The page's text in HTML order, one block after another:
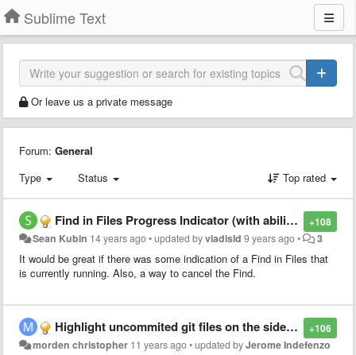
Sublime Text
Or leave us a private message
Forum: General
Type
Status Top rated
+108
Find in Files Progress Indicator (with ability to cancel)
Sean Kubin 14 years ago•updated byvladisld 9 years ago• 3
It would be great if there was some indication of a Find in Files that
is currently running. Also, a way to cancel the Find.
+106
Highlight uncommited git files on the sidebar
morden christopher 11 years ago•updated byJerome Indefenzo